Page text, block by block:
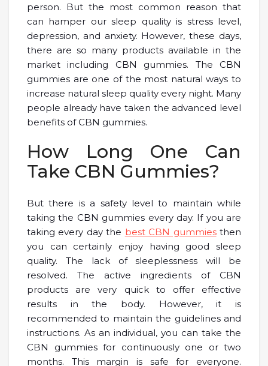
person. But the most common reason that
can hamper our sleep quality is stress level,
depression, and anxiety. However, these days,
there are so many products available in the
market including CBN gummies. The CBN
gummies are one of the most natural ways to
increase natural sleep quality every night. Many
people already have taken the advanced level
benefits of CBN gummies.
How Long One Can
Take CBN Gummies?
But there is a safety level to maintain while
taking the CBN gummies every day. If you are
taking every day the best CBN gummiesthen
you can certainly enjoy having good sleep
quality. The lack of sleeplessness will be
resolved. The active ingredients of CBN
products are very quick to offer effective
results in the body. However, it is
recommended to maintain the guidelines and
instructions. As an individual, you can take the
CBN gummies for continuously one or two
months. This margin is safe for everyone.